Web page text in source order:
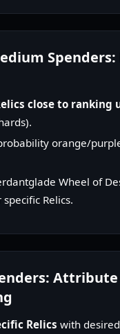
Spenders:
close to ranking
orange/
Wheel of
Relics.
Attribute
Relics with